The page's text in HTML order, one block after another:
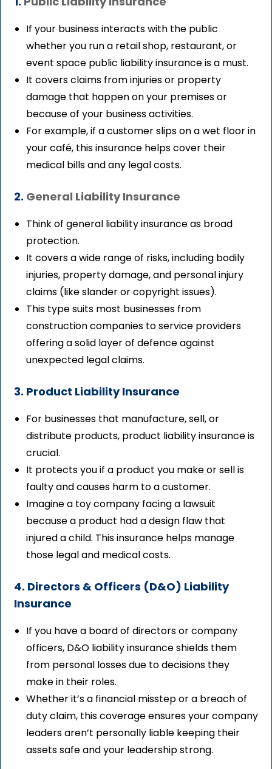
If your business interacts with the public
whether you run a retail shop, restaurant, or
event space public liability insurance is a must.
It covers claims from injuries or property
damage that happen on your premises or
because of your business activities.
For example, if a customer slips on a wet floor in
your café, this insurance helps cover their
medical bills and any legal costs.
2. General Liability Insurance
Think of general liability insurance as broad
protection.
It covers a wide range of risks, including bodily
injuries, property damage, and personal injury
claims (like slander or copyright issues).
This type suits most businesses from
construction companies to service providers
offering a solid layer of defence against
unexpected legal claims.
3. Product Liability Insurance
For businesses that manufacture, sell, or
distribute products, product liability insurance is
crucial.
It protects you if a product you make or sell is
faulty and causes harm to a customer.
Imagine a toy company facing a lawsuit
because a product had a design flaw that
injured a child. This insurance helps manage
those legal and medical costs.
4. Directors & Officers (D&O) Liability
Insurance
If you have a board of directors or company
officers, D&O liability insurance shields them
from personal losses due to decisions they
make in their roles.
Whether it’s a financial misstep or a breach of
duty claim, this coverage ensures your company
leaders aren’t personally liable keeping their
assets safe and your leadership strong.